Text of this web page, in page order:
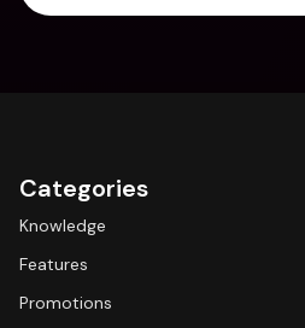
Categories
Knowledge
Features
Promotions